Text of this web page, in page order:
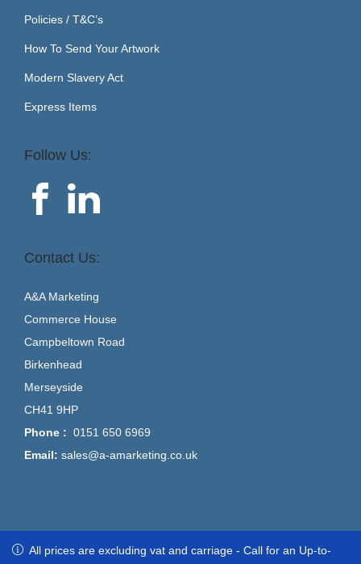
All prices are excluding vat and carriage - Call for an Up-to-Date
Policies / T&C’s
How To Send Your Artwork
Modern Slavery Act
Express Items
Follow Us:
Contact Us:
A&A Marketing
Commerce House
Campbeltown Road
Birkenhead
Merseyside
CH41 9HP
Phone : 0151 650 6969
Email: sales@a-amarketing.co.uk
All prices are excluding vat and carriage - Call for an Up-to-